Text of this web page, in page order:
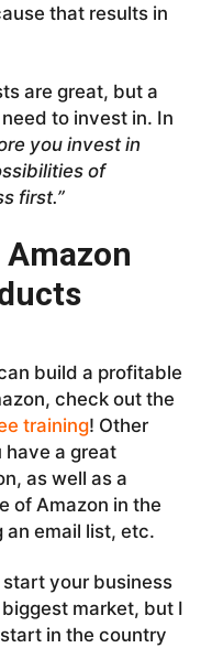
that results in
are great, but a
to invest in. In
you invest in
of
first.”
build a profitable
check out the
training! Other
have a great
as well as a
of Amazon in the
email list, etc.
your business
market, but I
in the country